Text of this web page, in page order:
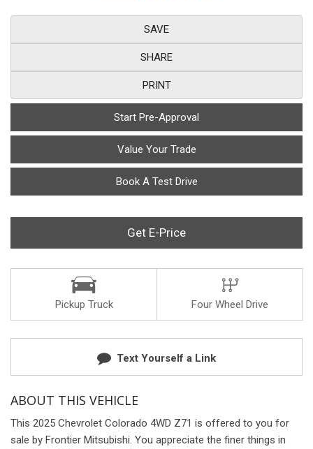
SAVE
SHARE
PRINT
Start Pre-Approval
Value Your Trade
Book A Test Drive
Get E-Price
Pickup Truck Four Wheel Drive
Text Yourself a Link
ABOUT THIS VEHICLE
This 2025 Chevrolet Colorado 4WD Z71 is offered to you for
sale by Frontier Mitsubishi. You appreciate the finer things in